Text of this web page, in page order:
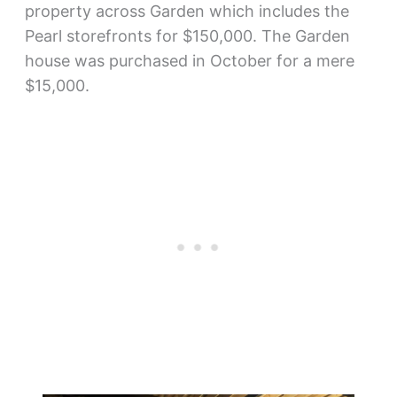
property across Garden which includes the
Pearl storefronts for $150,000. The Garden
house was purchased in October for a mere
$15,000.